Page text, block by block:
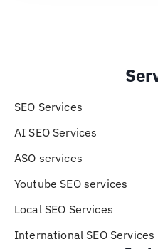
SEO Services
AI SEO Services
ASO services
Youtube SEO services
Local SEO Services
International SEO Services